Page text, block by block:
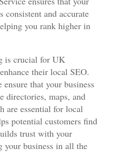
consistent and accurate
you rank higher in
is crucial for UK
their local SEO.
that your business
directories, maps, and
are essential for local
potential customers find
trust with your
your business in all the